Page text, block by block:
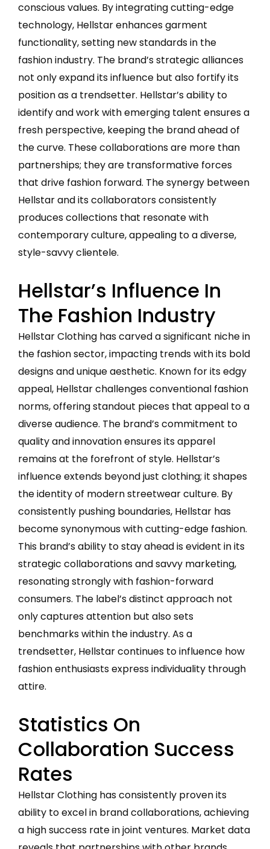
conscious values. By integrating cutting-edge
technology, Hellstar enhances garment
functionality, setting new standards in the
fashion industry. The brand’s strategic alliances
not only expand its influence but also fortify its
position as a trendsetter. Hellstar’s ability to
identify and work with emerging talent ensures a
fresh perspective, keeping the brand ahead of
the curve. These collaborations are more than
partnerships; they are transformative forces
that drive fashion forward. The synergy between
Hellstar and its collaborators consistently
produces collections that resonate with
contemporary culture, appealing to a diverse,
style-savvy clientele.
Hellstar’s Influence In
The Fashion Industry
Hellstar Clothing has carved a significant niche in
the fashion sector, impacting trends with its bold
designs and unique aesthetic. Known for its edgy
appeal, Hellstar challenges conventional fashion
norms, offering standout pieces that appeal to a
diverse audience. The brand’s commitment to
quality and innovation ensures its apparel
remains at the forefront of style. Hellstar’s
influence extends beyond just clothing; it shapes
the identity of modern streetwear culture. By
consistently pushing boundaries, Hellstar has
become synonymous with cutting-edge fashion.
This brand’s ability to stay ahead is evident in its
strategic collaborations and savvy marketing,
resonating strongly with fashion-forward
consumers. The label’s distinct approach not
only captures attention but also sets
benchmarks within the industry. As a
trendsetter, Hellstar continues to influence how
fashion enthusiasts express individuality through
attire.
Statistics On
Collaboration Success
Rates
Hellstar Clothing has consistently proven its
ability to excel in brand collaborations, achieving
a high success rate in joint ventures. Market data